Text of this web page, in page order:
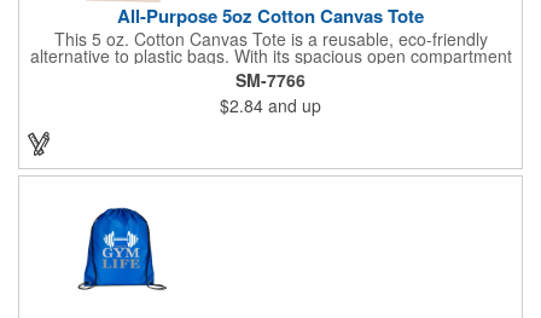
All-Purpose 5oz Cotton Canvas Tote
This 5 oz. Cotton Canvas Tote is a reusable, eco-friendly
alternative to plastic bags. With its spacious open compartment
and 10-inch drop handles, it's perfect for carrying groceries or
everyday essentials. This tote is built to last and can be used
again and again.
SM-7766
$2.84 and up